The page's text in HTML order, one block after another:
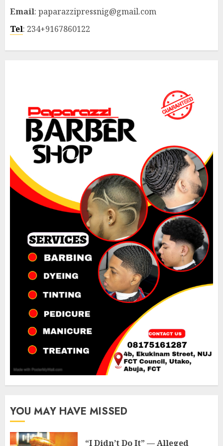
Email: paparazzipressnig@gmail.com
Tel: 234+9167860122
YOU MAY HAVE MISSED
“I Didn’t Do It” — Alleged